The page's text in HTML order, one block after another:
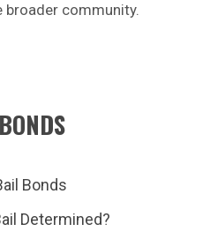
broader community.
Bonds
Determined?